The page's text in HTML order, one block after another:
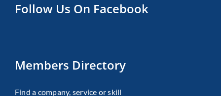
Follow Us On Facebook
Members Directory
Find a company, service or skill